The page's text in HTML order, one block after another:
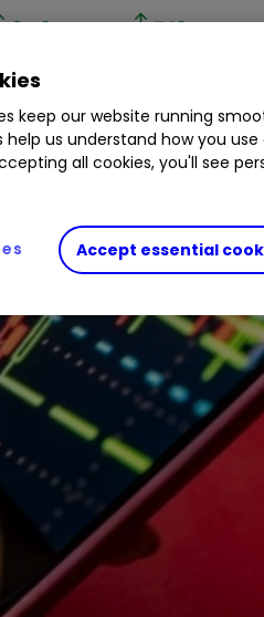
0.49% LYFT 7.12%
keep our website running
us understand how you
all cookies, you'll see
Accept essential